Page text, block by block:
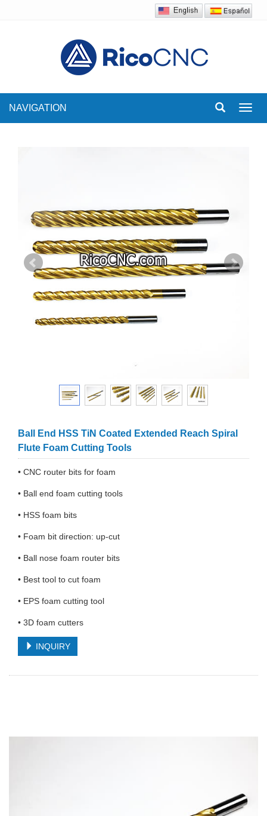
NAVIGATION
Ball End HSS TiN Coated Extended Reach Spiral
Flute Foam Cutting Tools
• CNC router bits for foam
• Ball end foam cutting tools
• HSS foam bits
• Foam bit direction: up-cut
• Ball nose foam router bits
• Best tool to cut foam
• EPS foam cutting tool
• 3D foam cutters
INQUIRY